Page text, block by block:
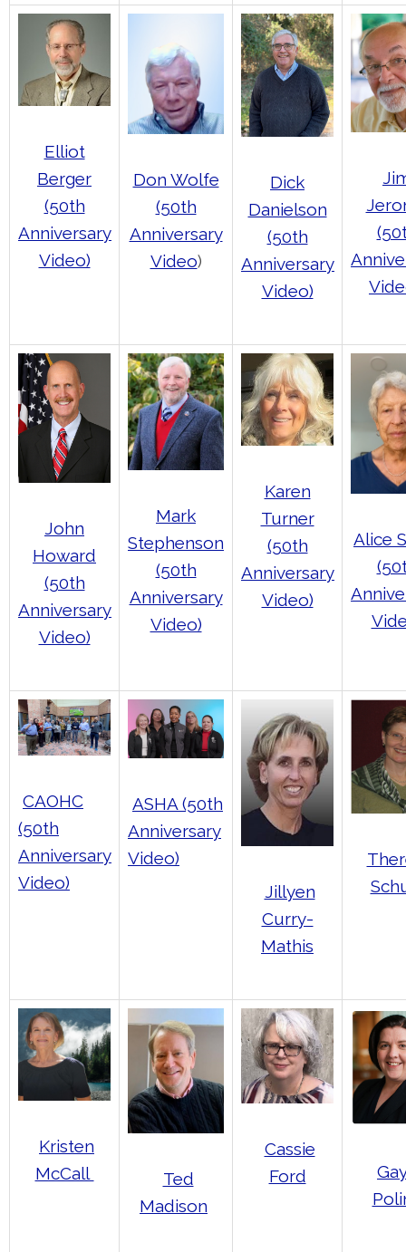
Elliot
Berger
(50th
Anniversary
Video)
Don Wolfe
(50th
Anniversary
Video)
Dick
Danielson
(50th
Anniversary
Video)
John
Howard
(50th
Anniversary
Video)
Mark
Stephenson
(50th
Anniversary
Video)
Karen
Turner
(50th
Anniversary
Video)
Alice
CAOHC
(50th
Anniversary
Video)
ASHA (50th
Anniversary
Video)
Jillyen
Curry-
Mathis
Kristen
McCall
Ted
Madison
Cassie
Ford